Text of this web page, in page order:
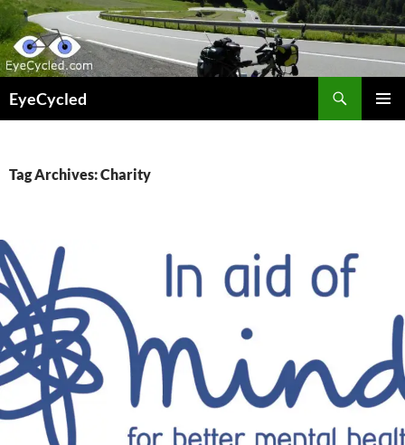
Skip
to
content
EyeCycled
Tag Archives: Charity